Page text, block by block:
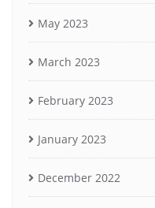
May 2023
March 2023
February 2023
January 2023
December 2022